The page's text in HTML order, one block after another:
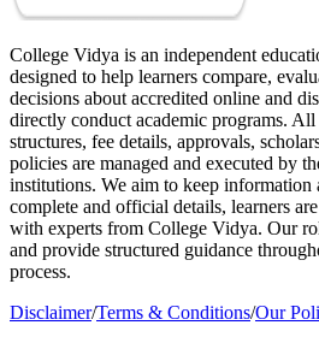
College Vidya is an independent
designed to help learners compare,
decisions about accredited online and
directly conduct academic programs.
structures, fee details, approvals,
policies are managed and executed by
institutions. We aim to keep information
complete and official details, learners
with experts from College Vidya. Our
and provide structured guidance
process.
Disclaimer/Terms & Conditions/Our